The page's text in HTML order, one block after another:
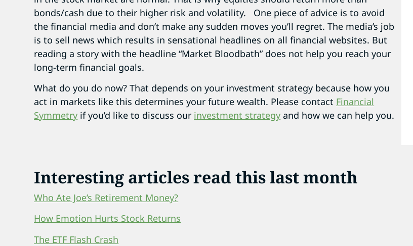
bonds/cash due to their higher risk and volatility. One piece of advice is to avoid
the financial media and don’t make any sudden moves you’ll regret. The media’s job
is to sell news which results in sensational headlines on all financial websites. But
reading a story with the headline “Market Bloodbath” does not help you reach your
long-term financial goals.
What do you do now? That depends on your investment strategy because how you
act in markets like this determines your future wealth. Please contact Financial
Symmetry if you’d like to discuss our investment strategy and how we can help you.
Interesting articles read this last month
Who Ate Joe’s Retirement Money?
How Emotion Hurts Stock Returns
The ETF Flash Crash